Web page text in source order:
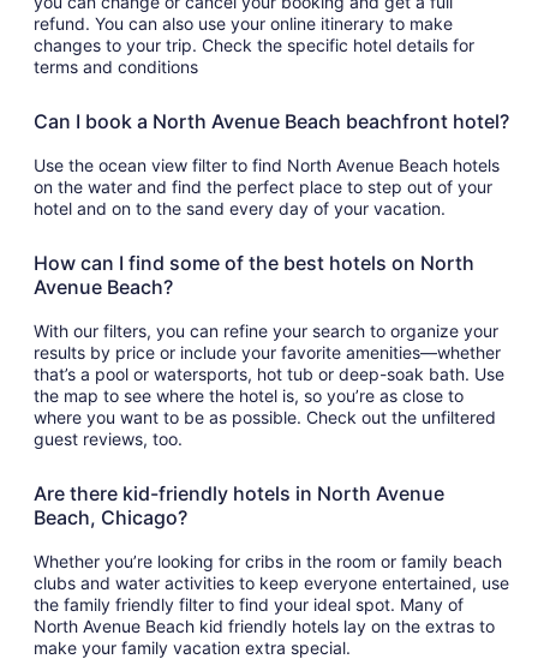
refund. You can also use your online itinerary to make
changes to your trip. Check the specific hotel details for
terms and conditions
Can I book a North Avenue Beach beachfront hotel?
Use the ocean view filter to find North Avenue Beach hotels
on the water and find the perfect place to step out of your
hotel and on to the sand every day of your vacation.
How can I find some of the best hotels on North
Avenue Beach?
With our filters, you can refine your search to organize your
results by price or include your favorite amenities—whether
that’s a pool or watersports, hot tub or deep-soak bath. Use
the map to see where the hotel is, so you’re as close to
where you want to be as possible. Check out the unfiltered
guest reviews, too.
Are there kid-friendly hotels in North Avenue
Beach, Chicago?
Whether you’re looking for cribs in the room or family beach
clubs and water activities to keep everyone entertained, use
the family friendly filter to find your ideal spot. Many of
North Avenue Beach kid friendly hotels lay on the extras to
make your family vacation extra special.